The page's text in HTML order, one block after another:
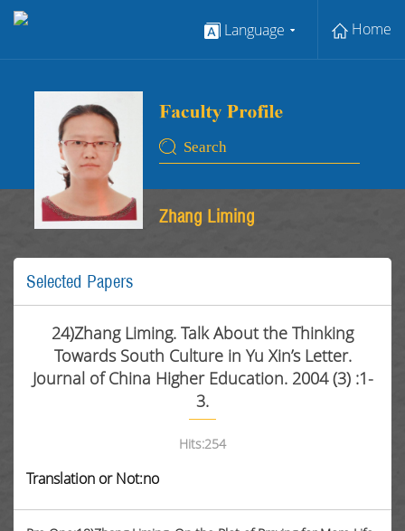
Language Home
Zhang Liming
Selected Papers
24)Zhang Liming. Talk About the Thinking
Towards South Culture in Yu Xin’s Letter.
Journal of China Higher Education. 2004 (3) :1-
3.
Hits:254
Translation or Not:no